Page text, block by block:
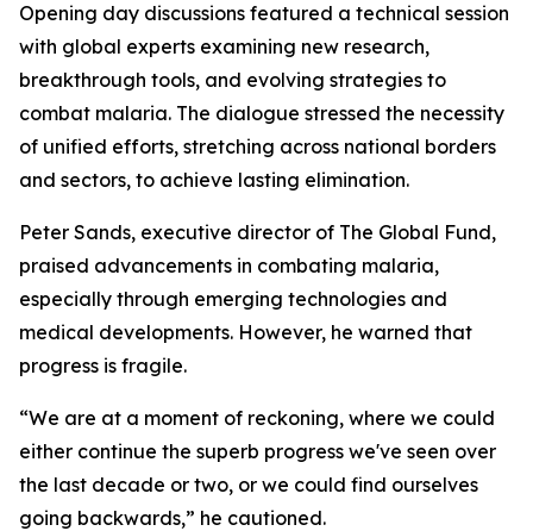
Opening day discussions featured a technical session
with global experts examining new research,
breakthrough tools, and evolving strategies to
combat malaria. The dialogue stressed the necessity
of unified efforts, stretching across national borders
and sectors, to achieve lasting elimination.
Peter Sands, executive director of The Global Fund,
praised advancements in combating malaria,
especially through emerging technologies and
medical developments. However, he warned that
progress is fragile.
“We are at a moment of reckoning, where we could
either continue the superb progress we've seen over
the last decade or two, or we could find ourselves
going backwards,” he cautioned.